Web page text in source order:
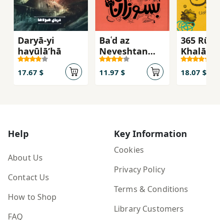
Daryā-yi
hayūlāʹhā
17.67 $
Baʿd az
Neveshtan
Besūzān
11.97 $
365 Rūz-i
18.07 $
Help
About Us
Contact Us
How to Shop
FAQ
Key Information
Cookies
Privacy Policy
Terms & Conditions
Library Customers